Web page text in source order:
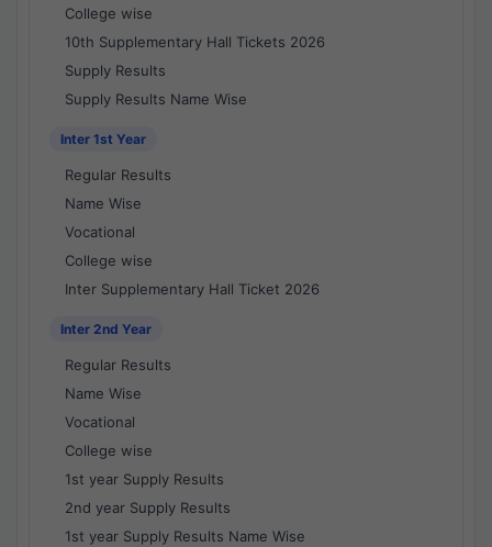
College wise
10th Supplementary Hall Tickets 2026
Supply Results
Supply Results Name Wise
Inter 1st Year
Regular Results
Name Wise
Vocational
College wise
Inter Supplementary Hall Ticket 2026
Inter 2nd Year
Regular Results
Name Wise
Vocational
College wise
1st year Supply Results
2nd year Supply Results
1st year Supply Results Name Wise